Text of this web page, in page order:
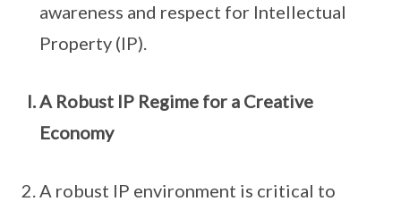
awareness and respect for Intellectual
Property (IP).
A Robust IP Regime for a Creative
Economy
A robust IP environment is critical to